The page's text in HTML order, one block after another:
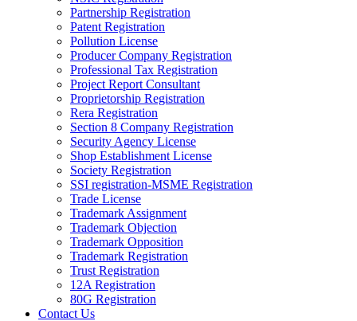
Partnership Registration
Patent Registration
Pollution License
Producer Company Registration
Professional Tax Registration
Project Report Consultant
Proprietorship Registration
Rera Registration
Section 8 Company Registration
Security Agency License
Shop Establishment License
Society Registration
SSI registration-MSME Registration
Trade License
Trademark Assignment
Trademark Objection
Trademark Opposition
Trademark Registration
Trust Registration
12A Registration
80G Registration
Contact Us